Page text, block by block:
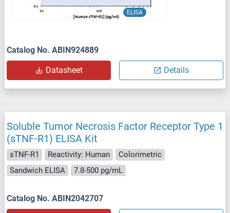
ELISA
Catalog No. ABIN924889
Datasheet Details
Soluble Tumor Necrosis Factor Receptor Type 1
(sTNF-R1) ELISA Kit
sTNF-R1 Reactivity: Human
Colorimetric
Sandwich ELISA
7.8-500 pg/mL
Catalog No. ABIN2042707